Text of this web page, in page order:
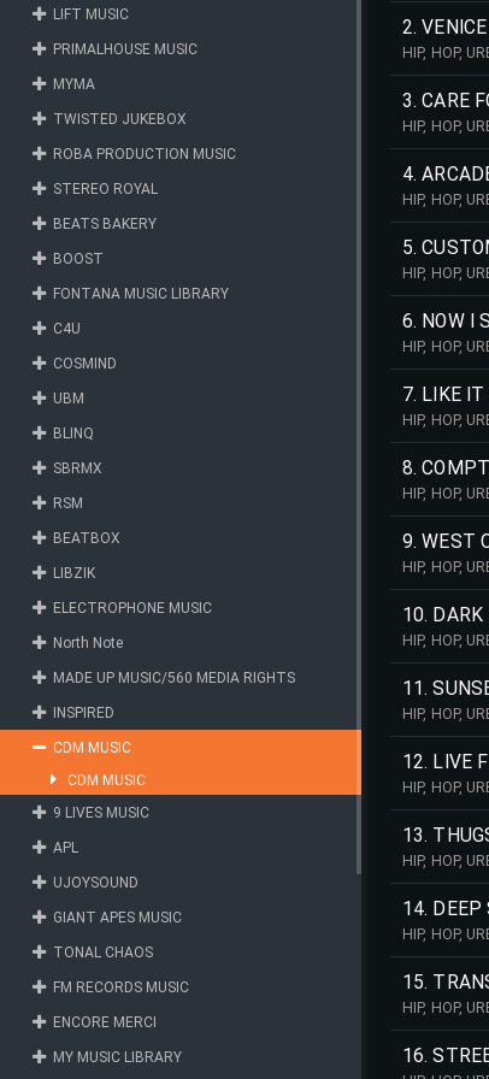
2.
HIP, HOP,
SOOTHING,
3. CARE
HIP, HOP,
PULSING,
4.
HIP, HOP,
5.
HIP, HOP,
PULSING,
6. NOW I
HIP, HOP,
DREAMY,
7. LIKE
HIP, HOP,
8.
HIP, HOP,
9. WEST
HIP, HOP,
PULSING,
10. DARK
HIP, HOP,
PULSING,
11.
HIP, HOP,
12. LIVE
HIP, HOP,
13.
HIP, HOP,
PULSING,
14. DEEP
HIP, HOP,
15.
HIP, HOP,
GROOVE,
16.
LIFT MUSIC
PRIMALHOUSE MUSIC
MYMA
TWISTED JUKEBOX
ROBA PRODUCTION MUSIC
STEREO ROYAL
BEATS BAKERY
BOOST
FONTANA MUSIC LIBRARY
C4U
COSMIND
UBM
BLINQ
SBRMX
RSM
BEATBOX
LIBZIK
ELECTROPHONE MUSIC
North Note
MADE UP MUSIC/560 MEDIA RIGHTS
INSPIRED
CDM MUSIC
CDM MUSIC
9 LIVES MUSIC
APL
UJOYSOUND
GIANT APES MUSIC
TONAL CHAOS
FM RECORDS MUSIC
ENCORE MERCI
MY MUSIC LIBRARY